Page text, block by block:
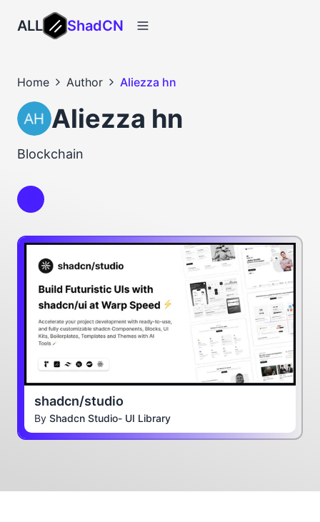
ALL ShadCN
Home Author Aliezza hn
Aliezza hn
Blockchain
shadcn/studio
By Shadcn Studio- UI Library